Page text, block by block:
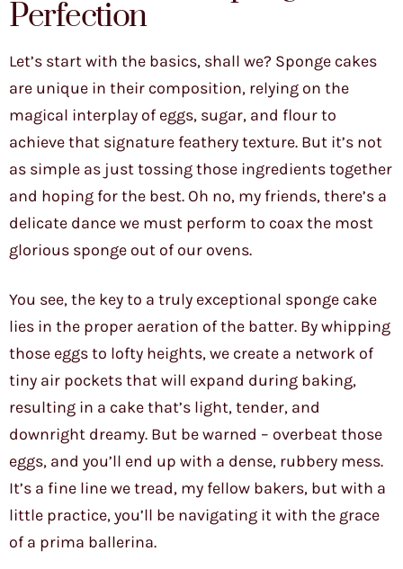
Perfection
Let’s start with the basics, shall we? Sponge cakes
are unique in their composition, relying on the
magical interplay of eggs, sugar, and flour to
achieve that signature feathery texture. But it’s not
as simple as just tossing those ingredients together
and hoping for the best. Oh no, my friends, there’s a
delicate dance we must perform to coax the most
glorious sponge out of our ovens.
You see, the key to a truly exceptional sponge cake
lies in the proper aeration of the batter. By whipping
those eggs to lofty heights, we create a network of
tiny air pockets that will expand during baking,
resulting in a cake that’s light, tender, and
downright dreamy. But be warned – overbeat those
eggs, and you’ll end up with a dense, rubbery mess.
It’s a fine line we tread, my fellow bakers, but with a
little practice, you’ll be navigating it with the grace
of a prima ballerina.